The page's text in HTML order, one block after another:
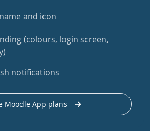
and icon
(colours, login screen,
notifications
Moodle App plans